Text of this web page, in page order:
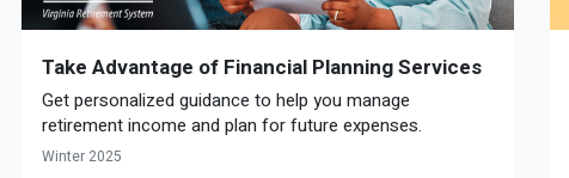
Take Advantage of Financial Planning Services
Get personalized guidance to help you manage
retirement income and plan for future expenses.
Winter 2025